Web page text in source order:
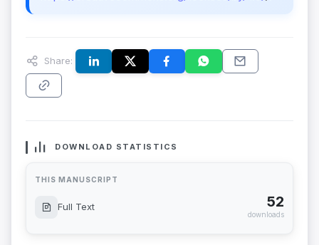
Share:
DOWNLOAD STATISTICS
THIS MANUSCRIPT
Full Text 52
downloads